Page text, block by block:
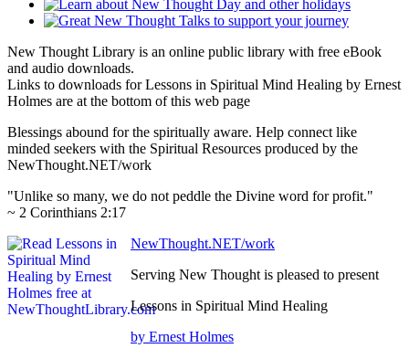
New Thought Library is an online public library with free eBook
and audio downloads.
Links to downloads for Lessons in Spiritual Mind Healing by Ernest
Holmes are at the bottom of this web page
Blessings abound for the spiritually aware. Help connect like
minded seekers with the Spiritual Resources produced by the
NewThought.NET/work
"Unlike so many, we do not peddle the Divine word for profit."
~ 2 Corinthians 2:17
NewThought.NET/work
Serving New Thought is pleased to present
Lessons in Spiritual Mind Healing
by Ernest Holmes